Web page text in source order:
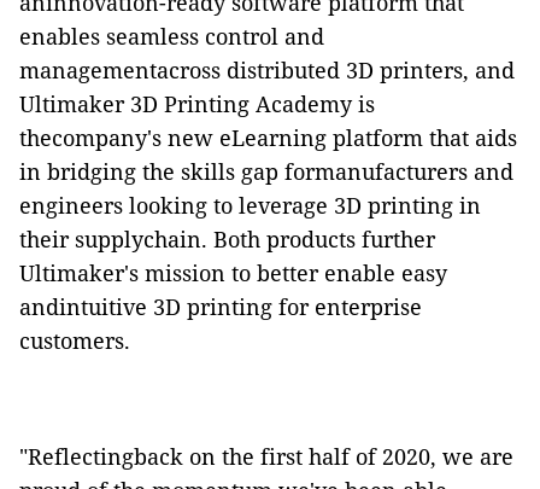
enables seamless control and
managementacross distributed 3D printers, and
Ultimaker 3D Printing Academy is
thecompany's new eLearning platform that aids
in bridging the skills gap formanufacturers and
engineers looking to leverage 3D printing in
their supplychain. Both products further
Ultimaker's mission to better enable easy
andintuitive 3D printing for enterprise
customers.
"Reflectingback on the first half of 2020, we are